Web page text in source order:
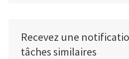
Recevez une
tâches similaires